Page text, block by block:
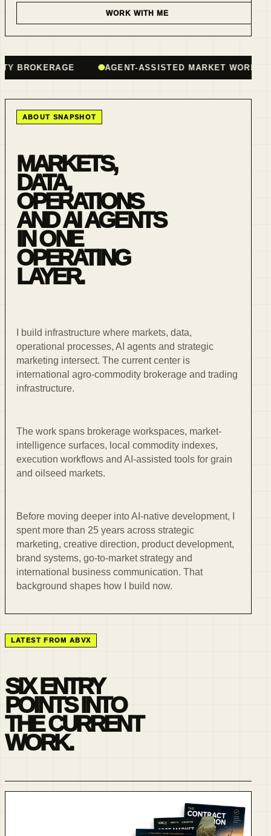
WORK WITH ME
AGENT-ASSISTED MARKET WORKFLOWS
ABOUT SNAPSHOT
MARKETS,
DATA,
OPERATIONS
AND AI AGENTS
IN ONE
OPERATING
LAYER.
I build infrastructure where markets, data,
operational processes, AI agents and strategic
marketing intersect. The current center is
international agro-commodity brokerage and trading
infrastructure.
The work spans brokerage workspaces, market-
intelligence surfaces, local commodity indexes,
execution workflows and AI-assisted tools for grain
and oilseed markets.
Before moving deeper into AI-native development, I
spent more than 25 years across strategic
marketing, creative direction, product development,
brand systems, go-to-market strategy and
international business communication. That
background shapes how I build now.
LATEST FROM ABVX
SIX ENTRY
POINTS INTO
THE CURRENT
WORK.